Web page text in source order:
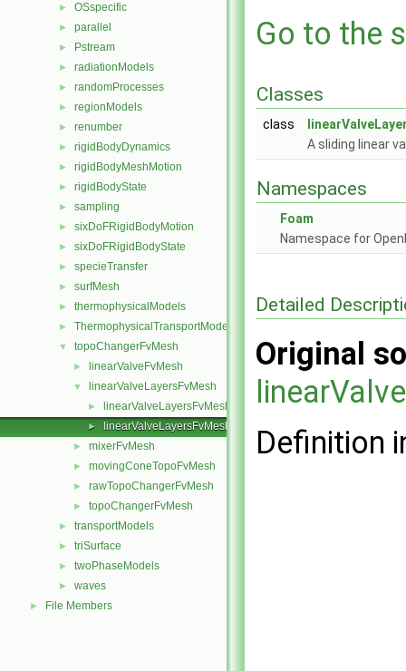
► OSspecific
► parallel
► Pstream
► radiationModels
► randomProcesses
► regionModels
► renumber
► rigidBodyDynamics
► rigidBodyMeshMotion
► rigidBodyState
► sampling
► sixDoFRigidBodyMotion
► sixDoFRigidBodyState
► specieTransfer
► surfMesh
► thermophysicalModels
► ThermophysicalTransportModels
▼ topoChangerFvMesh
► linearValveFvMesh
▼ linearValveLayersFvMesh
► linearValveLayersFvMesh.C
► linearValveLayersFvMesh.H
► mixerFvMesh
► movingConeTopoFvMesh
► rawTopoChangerFvMesh
► topoChangerFvMesh
► transportModels
► triSurface
► twoPhaseModels
► waves
► File Members
Go to the
Classes
class
A sliding linear
Namespaces
Foam
Namespace for
Detailed
Original
Definition